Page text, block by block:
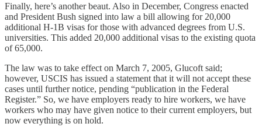
Finally, here’s another beaut. Also in December, Congress enacted
and President Bush signed into law a bill allowing for 20,000
additional H-1B visas for those with advanced degrees from U.S.
universities. This added 20,000 additional visas to the existing quota
of 65,000.
The law was to take effect on March 7, 2005, Glucoft said;
however, USCIS has issued a statement that it will not accept these
cases until further notice, pending “publication in the Federal
Register.” So, we have employers ready to hire workers, we have
workers who may have given notice to their current employers, but
now everything is on hold.